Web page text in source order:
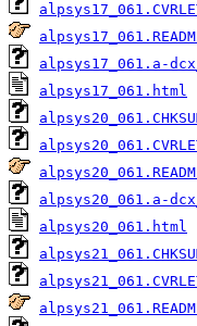
alpsys17_061.a-
alpsys17_061.html
alpsys20_061.a-
alpsys20_061.html